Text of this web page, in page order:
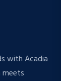
with Acadia